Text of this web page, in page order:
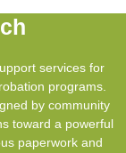
services for
programs.
by community
toward a powerful
paperwork and